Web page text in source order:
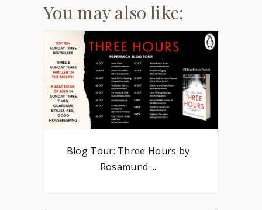
You may also like:
Blog Tour: Three Hours by
Rosamund ...